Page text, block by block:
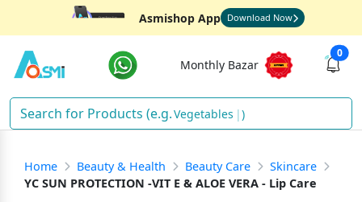
Asmishop App Download Now
Monthly Bazar
0
Vegetab )
Home Beauty & Health Beauty Care
Skincare
YC SUN PROTECTION -VIT E & ALOE VERA - Lip Care